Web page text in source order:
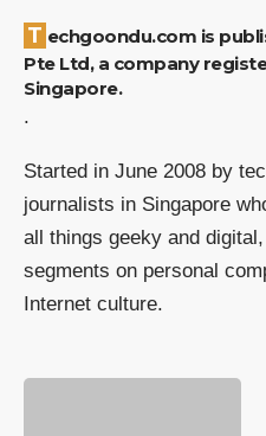
Techgoondu.com is published by Goondu Media
Pte Ltd, a company
Singapore.
.
Started in June 2008 by
journalists in Singapore
all things geeky and
segments on personal
Internet culture.